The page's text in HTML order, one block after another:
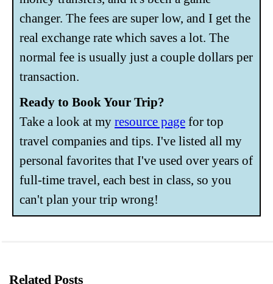
changer. The fees are super low, and I get the
real exchange rate which saves a lot. The
normal fee is usually just a couple dollars per
transaction.
Ready to Book Your Trip?
Take a look at my resource page for top
travel companies and tips. I've listed all my
personal favorites that I've used over years of
full-time travel, each best in class, so you
can't plan your trip wrong!
Related Posts